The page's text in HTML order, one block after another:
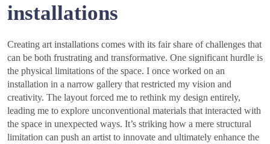
installations
Creating art installations comes with its fair share of challenges that
can be both frustrating and transformative. One significant hurdle is
the physical limitations of the space. I once worked on an
installation in a narrow gallery that restricted my vision and
creativity. The layout forced me to rethink my design entirely,
leading me to explore unconventional materials that interacted with
the space in unexpected ways. It’s striking how a mere structural
limitation can push an artist to innovate and ultimately enhance the